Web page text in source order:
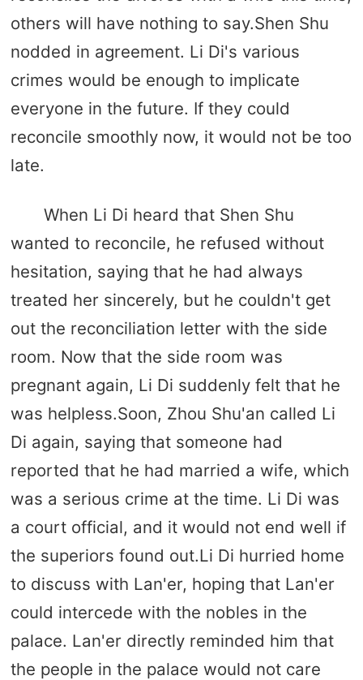
others will have nothing to say.Shen Shu
nodded in agreement. Li Di's various
crimes would be enough to implicate
everyone in the future. If they could
reconcile smoothly now, it would not be too
late.
When Li Di heard that Shen Shu
wanted to reconcile, he refused without
hesitation, saying that he had always
treated her sincerely, but he couldn't get
out the reconciliation letter with the side
room. Now that the side room was
pregnant again, Li Di suddenly felt that he
was helpless.Soon, Zhou Shu'an called Li
Di again, saying that someone had
reported that he had married a wife, which
was a serious crime at the time. Li Di was
a court official, and it would not end well if
the superiors found out.Li Di hurried home
to discuss with Lan'er, hoping that Lan'er
could intercede with the nobles in the
palace. Lan'er directly reminded him that
the people in the palace would not care